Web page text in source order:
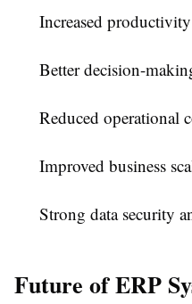
Increased
Better decision-
Reduced operational
Improved business
Strong data security
Future of ERP